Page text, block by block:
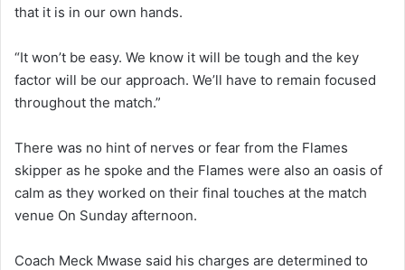
that it is in our own hands.
“It won’t be easy. We know it will be tough and the key
factor will be our approach. We’ll have to remain focused
throughout the match.”
There was no hint of nerves or fear from the Flames
skipper as he spoke and the Flames were also an oasis of
calm as they worked on their final touches at the match
venue On Sunday afternoon.
Coach Meck Mwase said his charges are determined to